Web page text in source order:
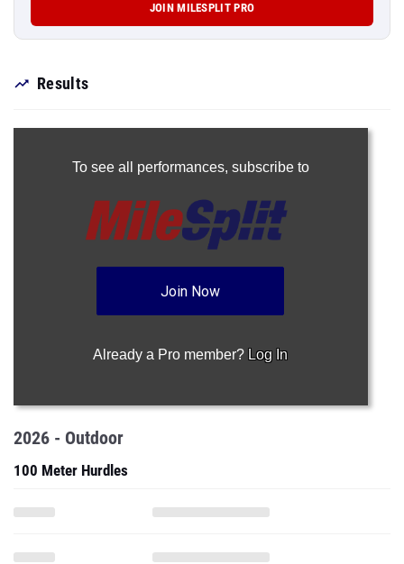
JOIN MILESPLIT PRO
Results
To see all performances, subscribe to
Join Now
Already a Pro member? Log In
2026 - Outdoor
100 Meter Hurdles